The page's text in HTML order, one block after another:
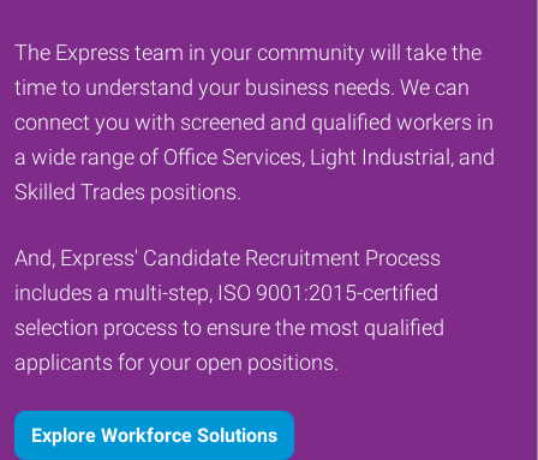
The Express team in your community will take the
time to understand your business needs. We can
connect you with screened and qualified workers in
a wide range of Office Services, Light Industrial, and
Skilled Trades positions.
And, Express' Candidate Recruitment Process
includes a multi-step, ISO 9001:2015-certified
selection process to ensure the most qualified
applicants for your open positions.
Explore Workforce Solutions